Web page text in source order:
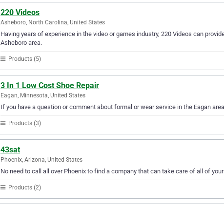
220 Videos
Asheboro, North Carolina, United States
Having years of experience in the video or games industry, 220 Videos can
Asheboro area.
Products (5)
3 In 1 Low Cost Shoe Repair
Eagan, Minnesota, United States
If you have a question or comment about formal or wear service in the Eagan
Products (3)
43sat
Phoenix, Arizona, United States
No need to call all over Phoenix to find a company that can take care of all of
Products (2)